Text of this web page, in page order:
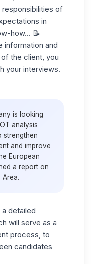
of
in
how... 📝
information and
the client, you
your interviews.
is looking
analysis
strengthen
and improve
European
a report on
Area.
detailed
will serve as a
process, to
candidates